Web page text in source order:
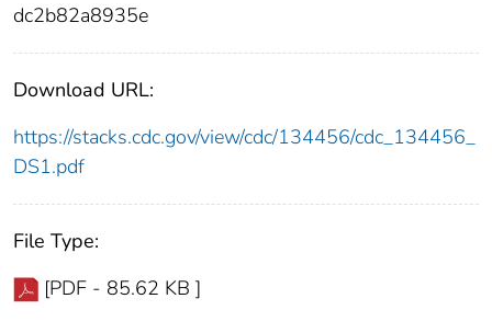
dc2b82a8935e
Download URL:
https://stacks.cdc.gov/view/cdc/134456/cdc_134456_
DS1.pdf
File Type:
[PDF - 85.62 KB ]